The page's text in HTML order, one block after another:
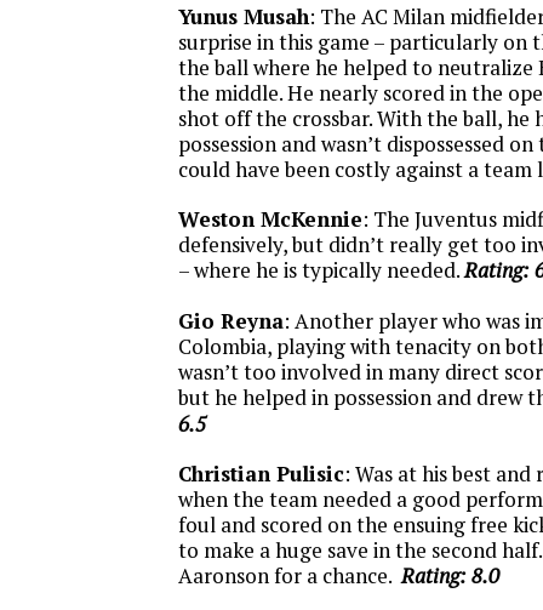
Yunus Musah: The AC Milan
surprise in this game – particularly on
the ball where he helped to neutralize
the middle. He nearly scored in the
shot off the crossbar. With the ball, he
possession and wasn’t dispossessed
could have been costly against a
Weston McKennie: The Juventus
defensively, but didn’t really get too
– where he is typically needed.Rating:
Gio Reyna: Another player who was
Colombia, playing with tenacity on
wasn’t too involved in many direct
but he helped in possession and drew
6.5
Christian Pulisic: Was at his best
when the team needed a good
foul and scored on the ensuing free
to make a huge save in the second
Aaronson for a chance.Rating: 8.0